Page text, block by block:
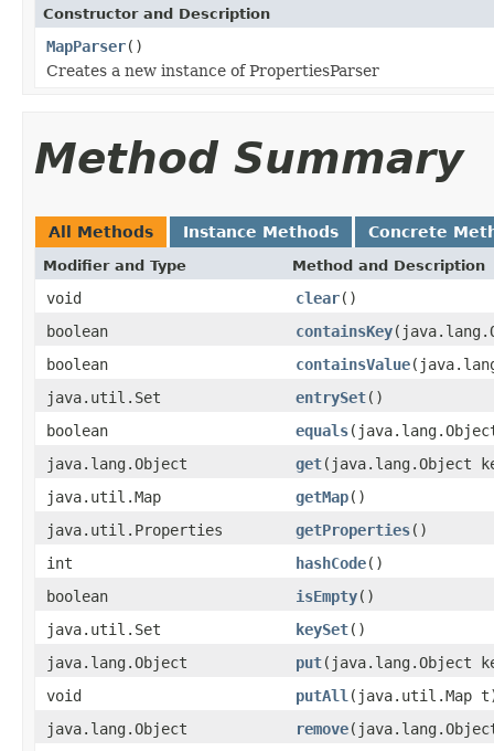
Constructor and Description
MapParser()
Creates a new instance of PropertiesParser
Method Summary
All Methods Instance Methods Concrete
Modifier and Type Method and Description
void clear()
boolean
containsKey
boolean
containsValue
java.util.Set
entrySet()
boolean
equals
java.lang.Object
get(java.lang.Object
java.util.Map
getMap()
java.util.Properties
getProperties()
int
hashCode()
boolean
isEmpty()
java.util.Set
keySet()
java.lang.Object
put(java.lang.Object
void
putAll (java.util.Map
java.lang.Object
remove